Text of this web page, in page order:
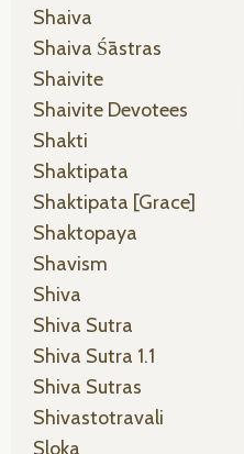
Shaiva
Shaiva Śāstras
Shaivite
Shaivite Devotees
Shakti
Shaktipata
Shaktipata [grace]
Shaktopaya
Shavism
Shiva
Shiva Sutra
Shiva Sutra 1.1
Shiva Sutras
Shivastotravali
Sloka